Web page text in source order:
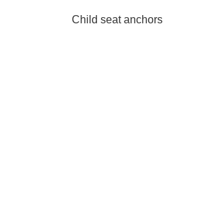
Child seat anchors